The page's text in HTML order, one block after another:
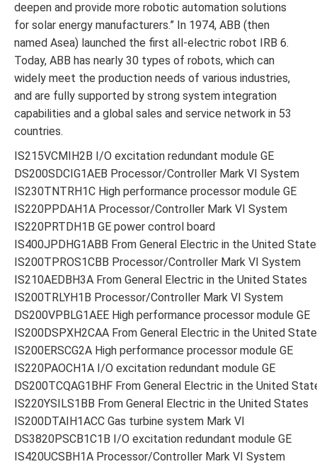
deepen and provide more robotic automation solutions
for solar energy manufacturers.” In 1974, ABB (then
named Asea) launched the first all-electric robot IRB 6.
Today, ABB has nearly 30 types of robots, which can
widely meet the production needs of various industries,
and are fully supported by strong system integration
capabilities and a global sales and service network in 53
countries.
IS215VCMIH2B I/O excitation redundant module GE
DS200SDCIG1AEB Processor/Controller Mark VI System
IS230TNTRH1C High performance processor module GE
IS220PPDAH1A Processor/Controller Mark VI System
IS220PRTDH1B GE power control board
IS400JPDHG1ABB From General Electric in the United
IS200TPROS1CBB Processor/Controller Mark VI System
IS210AEDBH3A From General Electric in the United States
IS200TRLYH1B Processor/Controller Mark VI System
DS200VPBLG1AEE High performance processor module GE
IS200DSPXH2CAA From General Electric in the United
IS200ERSCG2A High performance processor module GE
IS220PAOCH1A I/O excitation redundant module GE
DS200TCQAG1BHF From General Electric in the United
IS220YSILS1BB From General Electric in the United States
IS200DTAIH1ACC Gas turbine system Mark VI
DS3820PSCB1C1B I/O excitation redundant module GE
IS420UCSBH1A Processor/Controller Mark VI System